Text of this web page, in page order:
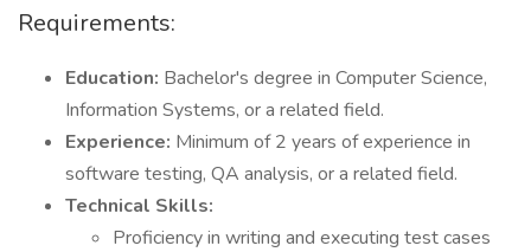
Requirements:
Education: Bachelor's degree in Computer Science,
Information Systems, or a related field.
Experience: Minimum of 2 years of experience in
software testing, QA analysis, or a related field.
Technical Skills:
Proficiency in writing and executing test cases